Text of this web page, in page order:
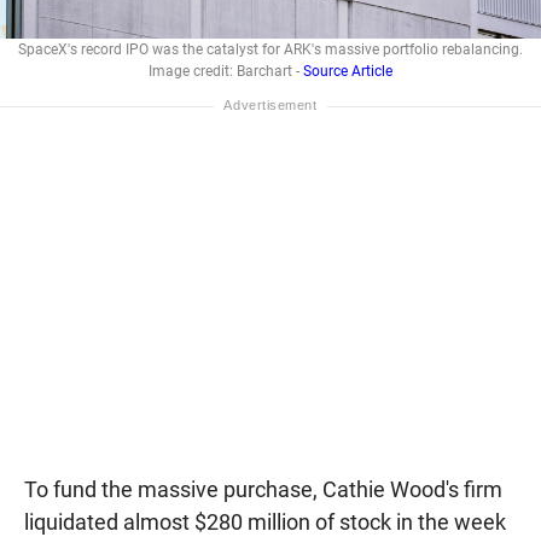
SpaceX's record IPO was the catalyst for ARK's massive portfolio rebalancing.
Image credit: Barchart - Source Article
To fund the massive purchase, Cathie Wood's firm
liquidated almost $280 million of stock in the week